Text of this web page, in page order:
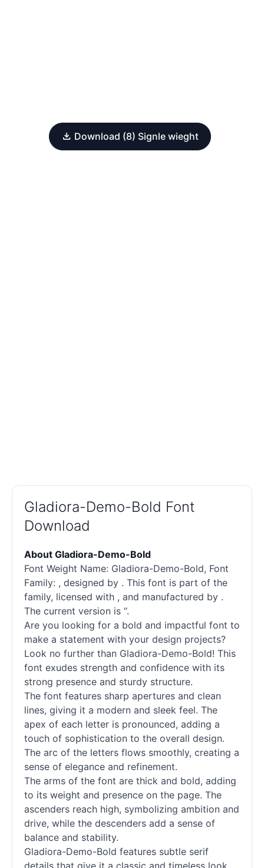
Download (8) Signle wieght
Gladiora-Demo-Bold Font
Download
About Gladiora-Demo-Bold
Font Weight Name: Gladiora-Demo-Bold, Font
Family: , designed by . This font is part of the
family, licensed with , and manufactured by .
The current version is “.
Are you looking for a bold and impactful font to
make a statement with your design projects?
Look no further than Gladiora-Demo-Bold! This
font exudes strength and confidence with its
strong presence and sturdy structure.
The font features sharp apertures and clean
lines, giving it a modern and sleek feel. The
apex of each letter is pronounced, adding a
touch of sophistication to the overall design.
The arc of the letters flows smoothly, creating a
sense of elegance and refinement.
The arms of the font are thick and bold, adding
to its weight and presence on the page. The
ascenders reach high, symbolizing ambition and
drive, while the descenders add a sense of
balance and stability.
Gladiora-Demo-Bold features subtle serif